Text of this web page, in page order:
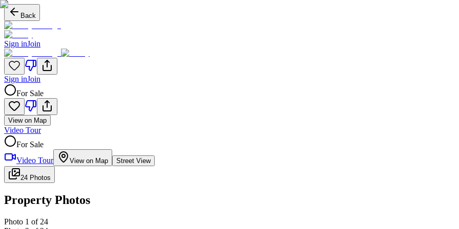
Back
Sign inJoin
Sign inJoin
For Sale
View on Map
Video Tour
For Sale
Video Tour
View on Map Street View
24 Photos
Property Photos
Photo 1 of 24